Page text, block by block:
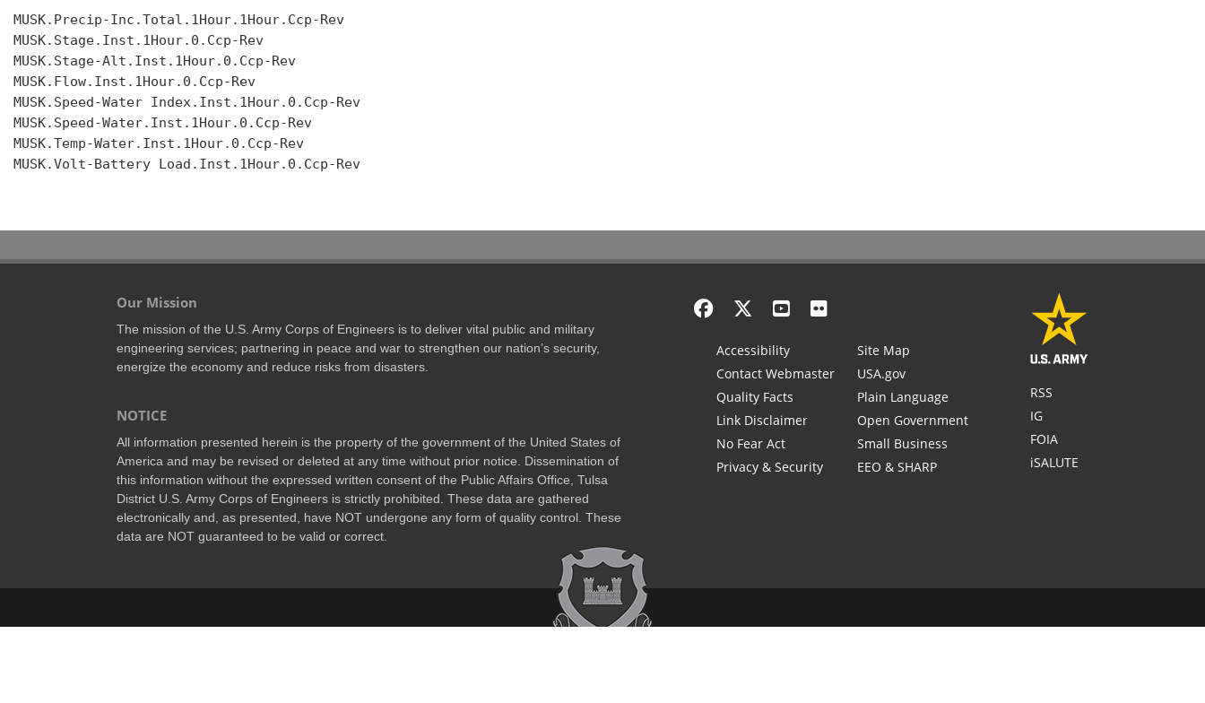
MUSK.Precip-Inc.Total.1Hour.1Hour.Ccp-Rev
MUSK.Stage.Inst.1Hour.0.Ccp-Rev
MUSK.Stage-Alt.Inst.1Hour.0.Ccp-Rev
MUSK.Flow.Inst.1Hour.0.Ccp-Rev
MUSK.Speed-Water Index.Inst.1Hour.0.Ccp-Rev
MUSK.Speed-Water.Inst.1Hour.0.Ccp-Rev
MUSK.Temp-Water.Inst.1Hour.0.Ccp-Rev
MUSK.Volt-Battery Load.Inst.1Hour.0.Ccp-Rev
Our Mission
The mission of the U.S. Army Corps of Engineers is to deliver vital public and military
engineering services; partnering in peace and war to strengthen our nation’s security,
energize the economy and reduce risks from disasters.
NOTICE
All information presented herein is the property of the government of the United States of
America and may be revised or deleted at any time without prior notice. Dissemination of
this information without the expressed written consent of the Public Affairs Office, Tulsa
District U.S. Army Corps of Engineers is strictly prohibited. These data are gathered
electronically and, as presented, have NOT undergone any form of quality control. These
data are NOT guaranteed to be valid or correct.
Accessibility
Contact Webmaster
Quality Facts
Link Disclaimer
No Fear Act
Privacy & Security
Site Map
USA.gov
Plain Language
Open Government
Small Business
EEO & SHARP
RSS
IG
FOIA
iSALUTE